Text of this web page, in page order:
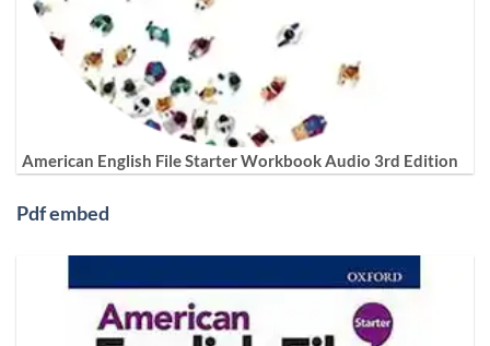
American English File Starter Workbook Audio 3rd Edition
Pdf embed